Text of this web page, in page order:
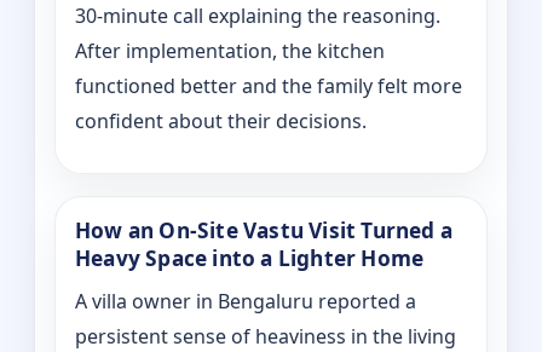
30‑minute call explaining the reasoning.
After implementation, the kitchen
functioned better and the family felt more
confident about their decisions.
How an On‑Site Vastu Visit Turned a
Heavy Space into a Lighter Home
A villa owner in Bengaluru reported a
persistent sense of heaviness in the living